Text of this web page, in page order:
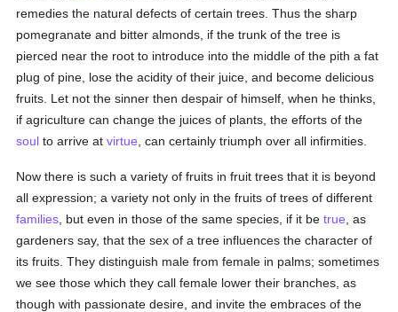
remedies the natural defects of certain trees. Thus the sharp
pomegranate and bitter almonds, if the trunk of the tree is
pierced near the root to introduce into the middle of the pith a fat
plug of pine, lose the acidity of their juice, and become delicious
fruits. Let not the sinner then despair of himself, when he thinks,
if agriculture can change the juices of plants, the efforts of the
soul to arrive atvirtue , can certainly triumph over all infirmities.
Now there is such a variety of fruits in fruit trees that it is beyond
all expression; a variety not only in the fruits of trees of different
families , but even in those of the same species, if it betrue , as
gardeners say, that the sex of a tree influences the character of
its fruits. They distinguish male from female in palms; sometimes
we see those which they call female lower their branches, as
though with passionate desire, and invite the embraces of the